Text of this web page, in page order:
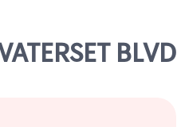
BLVD